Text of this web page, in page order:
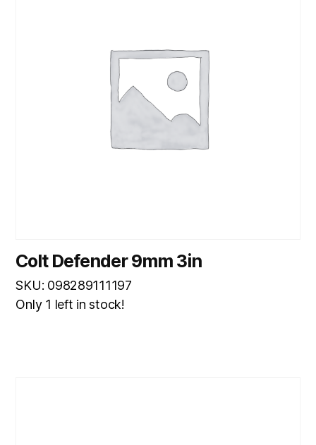
Colt Defender 9mm 3in
SKU: 098289111197
Only 1 left in stock!